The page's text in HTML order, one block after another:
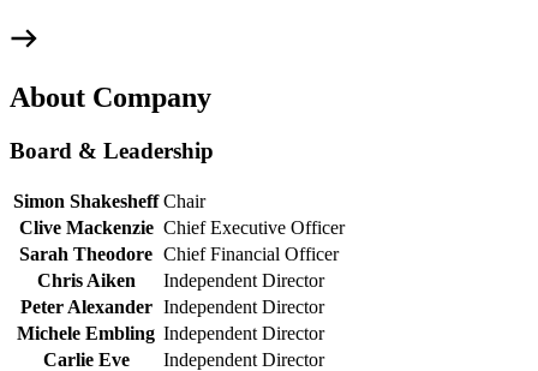
About Company
Board & Leadership
Simon Shakesheff Chair
Clive Mackenzie Chief Executive Officer
Sarah Theodore Chief Financial Officer
Chris Aiken
Independent Director
Peter Alexander Independent Director
Michele Embling Independent Director
Carlie Eve
Independent Director